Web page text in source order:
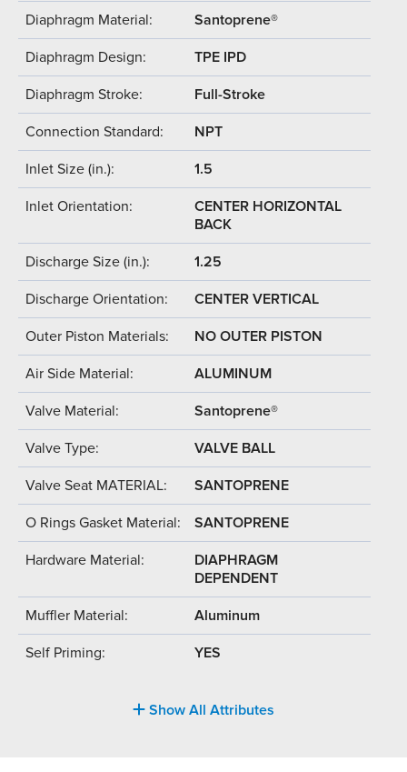
Diaphragm Material: Santoprene®
Diaphragm Design: TPE IPD
Diaphragm Stroke: Full-Stroke
Connection Standard: NPT
Inlet Size (in.): 1.5
Inlet Orientation:
CENTER HORIZONTAL
BACK
Discharge Size (in.): 1.25
Discharge Orientation: CENTER VERTICAL
Outer Piston Materials: NO OUTER PISTON
Air Side Material: ALUMINUM
Valve Material: Santoprene®
Valve Type: VALVE BALL
Valve Seat MATERIAL: SANTOPRENE
O Rings Gasket Material: SANTOPRENE
Hardware Material:
DIAPHRAGM
DEPENDENT
Muffler Material: Aluminum
Self Priming: YES
Show All Attributes